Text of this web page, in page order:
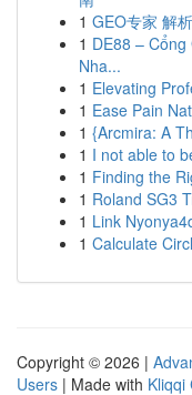
1 GEO专家 解
1 DE88 –
Nha...
1 Elevating
1 Ease Pain
1 {Arcmira: A
1 I not able to
1 Finding the
1 Roland SG3
1 Link
1 Calculate
Copyright © 2026 |
Users | Made with Kliqqi